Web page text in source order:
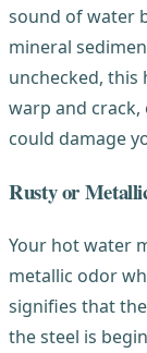
sound of water
mineral
unchecked, this
warp and
could damage
Rusty or
Your hot water
metallic odor
signifies that
the steel is